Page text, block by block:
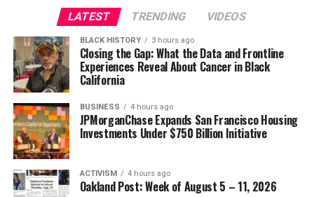
LATEST TRENDING VIDEOS
BLACK HISTORY 3 hours ago
Closing the Gap: What the Data and Frontline
Experiences Reveal About Cancer in Black
California
BUSINESS 4 hours ago
JPMorganChase Expands San Francisco Housing
Investments Under $750 Billion Initiative
ACTIVISM 4 hours ago
Oakland Post: Week of August 5 – 11, 2026